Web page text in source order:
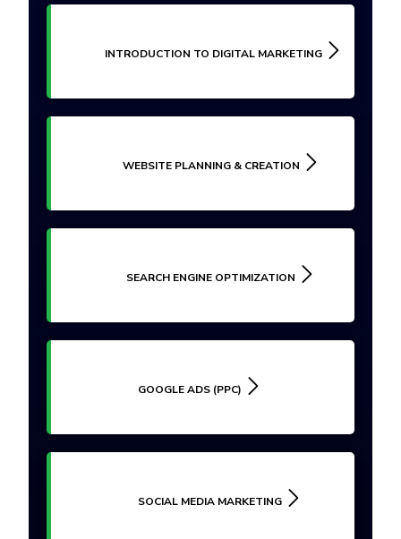
INTRODUCTION TO DIGITAL MARKETING
WEBSITE PLANNING & CREATION
SEARCH ENGINE OPTIMIZATION
GOOGLE ADS (PPC)
SOCIAL MEDIA MARKETING